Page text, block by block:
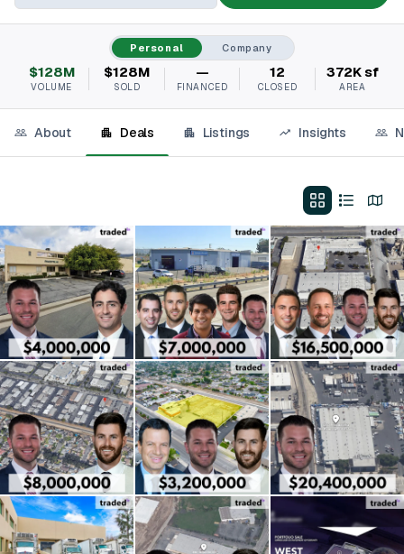
Personal Company
$128M
VOLUME
$128M
SOLD
—
FINANCED
12
CLOSED
372K sf
AREA
About Deals Listings Insights